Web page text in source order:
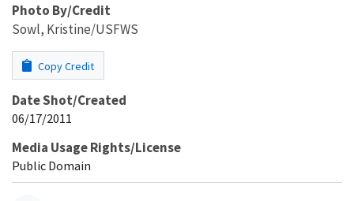
Photo By/Credit
Sowl, Kristine/USFWS
Copy Credit
Date Shot/Created
06/17/2011
Media Usage Rights/License
Public Domain